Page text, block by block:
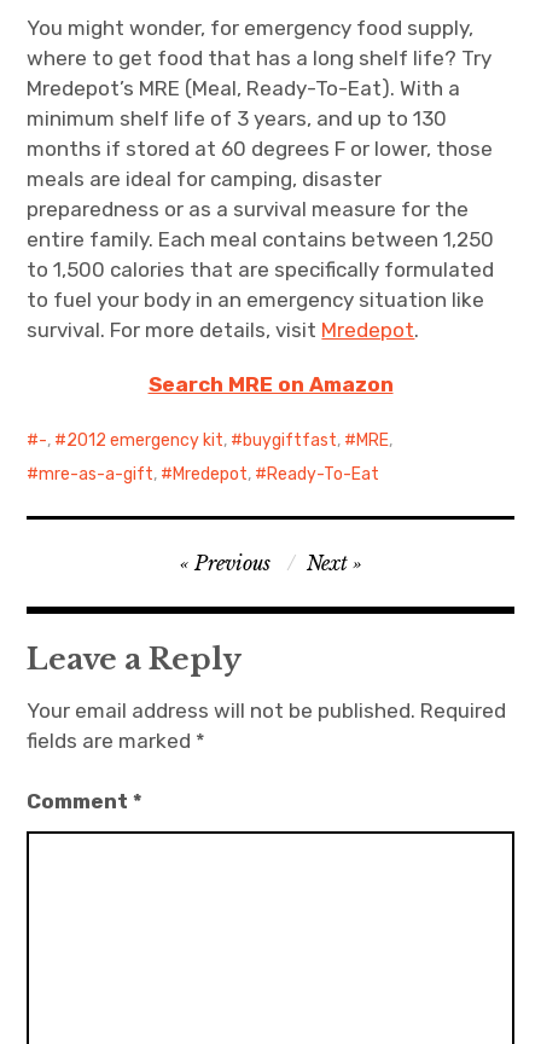
You might wonder, for emergency food supply,
where to get food that has a long shelf life? Try
Mredepot’s MRE (Meal, Ready-To-Eat). With a
minimum shelf life of 3 years, and up to 130
months if stored at 60 degrees F or lower, those
meals are ideal for camping, disaster
preparedness or as a survival measure for the
entire family. Each meal contains between 1,250
to 1,500 calories that are specifically formulated
to fuel your body in an emergency situation like
survival. For more details, visit Mredepot.
Search MRE on Amazon
-, 2012 emergency kit, buygiftfast, MRE,
mre-as-a-gift, Mredepot, Ready-To-Eat
navigation
Previous Next
Leave a Reply
Your email address will not be published. Required
fields are marked *
Comment*